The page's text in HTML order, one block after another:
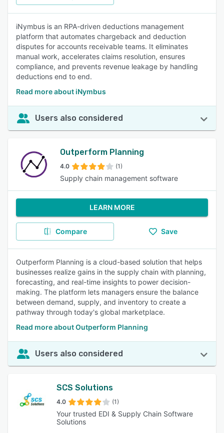
iNymbus is an RPA-driven deductions management
platform that automates chargeback and deduction
disputes for accounts receivable teams. It eliminates
manual work, accelerates claims resolution, ensures
compliance, and prevents revenue leakage by handling
deductions end to end.
Read more about iNymbus
Users also considered
Outperform Planning
4.0 (1)
Supply chain management software
LEARN MORE
Compare Save
Outperform Planning is a cloud-based solution that helps
businesses realize gains in the supply chain with planning,
forecasting, and real-time insights to power decision-
making. The platform lets managers ensure the balance
between demand, supply, and inventory to create a
pathway through today's global marketplace.
Read more about Outperform Planning
Users also considered
SCS Solutions
4.0 (1)
Your trusted EDI & Supply Chain Software
Solutions